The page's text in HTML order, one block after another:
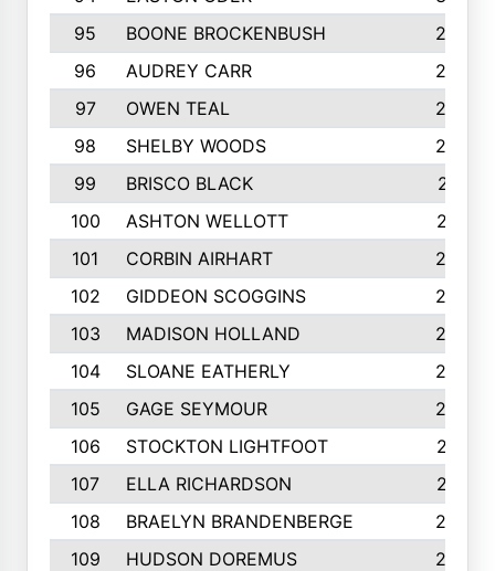
95
BOONE BROCKENBUSH
294
96
AUDREY CARR
293
97
OWEN TEAL
292
98
SHELBY WOODS
292
99
BRISCO BLACK
291
100
ASHTON WELLOTT
287
101
CORBIN AIRHART
284
102
GIDDEON SCOGGINS
284
103
MADISON HOLLAND
284
104
SLOANE EATHERLY
284
105
GAGE SEYMOUR
282
106
STOCKTON LIGHTFOOT
277
107
ELLA RICHARDSON
275
108
BRAELYN BRANDENBERGE
269
109
HUDSON DOREMUS
269